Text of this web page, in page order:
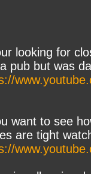
looking for
pub but was
want to see
are tight